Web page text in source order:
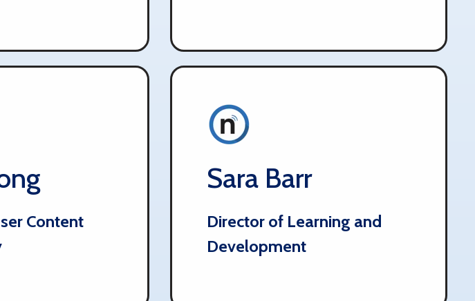
Content
Sara Barr​​​​
Director of Learning and
Development